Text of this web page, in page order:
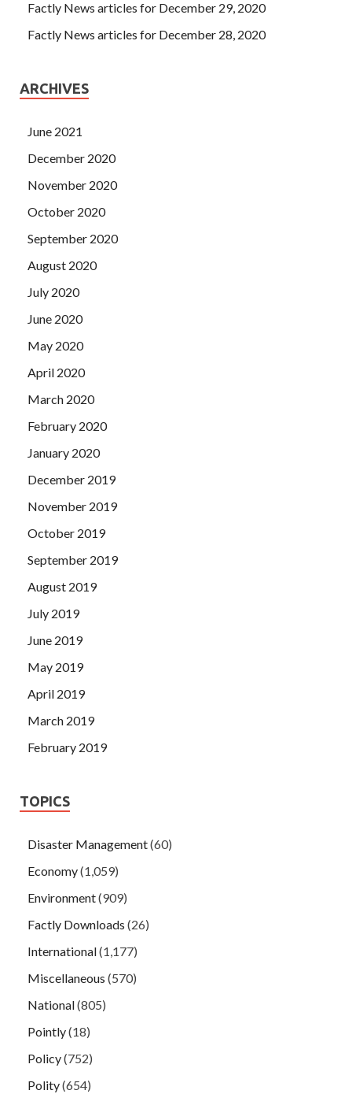
Factly News articles for December 29, 2020
Factly News articles for December 28, 2020
ARCHIVES
June 2021
December 2020
November 2020
October 2020
September 2020
August 2020
July 2020
June 2020
May 2020
April 2020
March 2020
February 2020
January 2020
December 2019
November 2019
October 2019
September 2019
August 2019
July 2019
June 2019
May 2019
April 2019
March 2019
February 2019
TOPICS
Disaster Management(60)
Economy(1,059)
Environment(909)
Factly Downloads (26)
International(1,177)
Miscellaneous (570)
National(805)
Pointly(18)
Policy(752)
Polity(654)